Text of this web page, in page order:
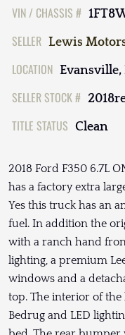
VIN / CHASSIS #
SELLER Lewis
LOCATION Evansville,
SELLER STOCK #
TITLE STATUS Clean
2018 Ford F350 6.7L
has a factory extra
Yes this truck has an
fuel. In addition the
with a ranch hand
lighting, a premium
windows and a
top. The interior of
Bedrug and LED